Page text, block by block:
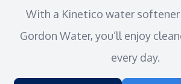
With a Kinetico water
Gordon Water, you’ll enjoy
every day.